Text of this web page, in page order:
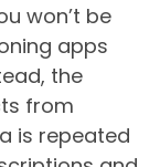
won’t be
apps
the
from
is repeated